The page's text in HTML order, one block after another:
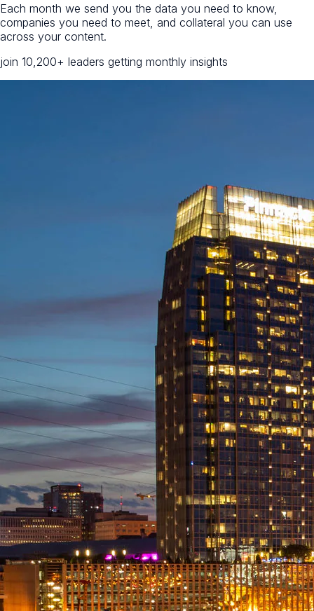
Each month we send you the data you need to know,
companies you need to meet, and collateral you can use
across your content.
join 10,200+ leaders getting monthly insights